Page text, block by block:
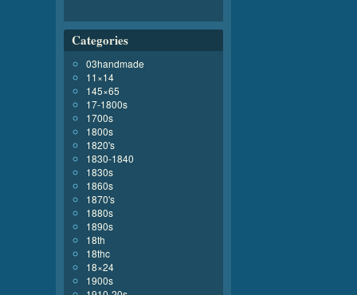
Categories
03handmade
11×14
145×65
17-1800s
1700s
1800s
1820's
1830-1840
1830s
1860s
1870's
1880s
1890s
18th
18thc
18×24
1900s